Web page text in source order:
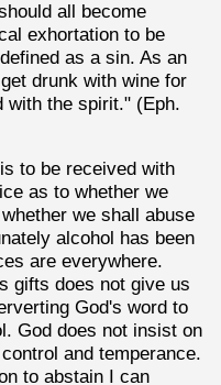
all become
exhortation to be
as a sin. As an
drunk with wine for
with the spirit." (Eph.
to be received with
as to whether we
we shall abuse
alcohol has been
are everywhere.
gifts does not give us
God's word to
God does not insist on
and temperance.
to abstain I can